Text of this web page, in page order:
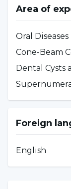
Area of
Oral Diseases
Cone-Beam
Dental Cysts
Foreign
English